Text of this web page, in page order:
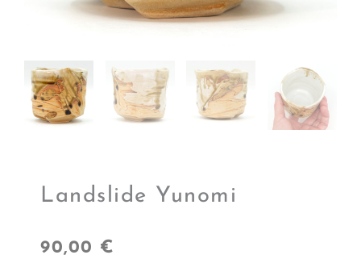
Landslide Yunomi
90,00 €